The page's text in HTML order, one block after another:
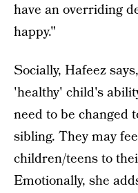
have an overriding
happy."
Socially, Hafeez
'healthy' child's
need to be changed
sibling. They may
children/teens to
Emotionally, she